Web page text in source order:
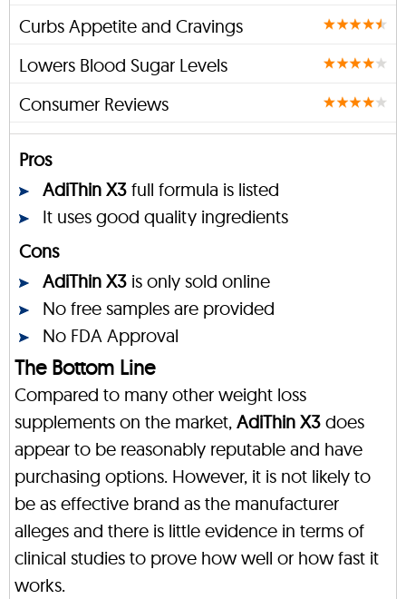
Curbs Appetite and Cravings
Lowers Blood Sugar Levels
Consumer Reviews
Pros
AdiThin X3 full formula is listed
It uses good quality ingredients
Cons
AdiThin X3 is only sold online
No free samples are provided
No FDA Approval
The Bottom Line
Compared to many other weight loss
supplements on the market, AdiThin X3 does
appear to be reasonably reputable and have
purchasing options. However, it is not likely to
be as effective brand as the manufacturer
alleges and there is little evidence in terms of
clinical studies to prove how well or how fast it
works.